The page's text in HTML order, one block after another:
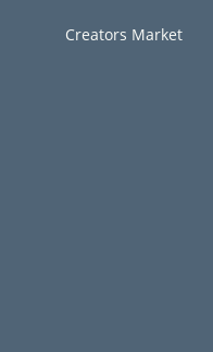
Creators Market